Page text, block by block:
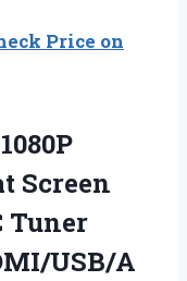
Price on
Screen
Tuner
USB/A